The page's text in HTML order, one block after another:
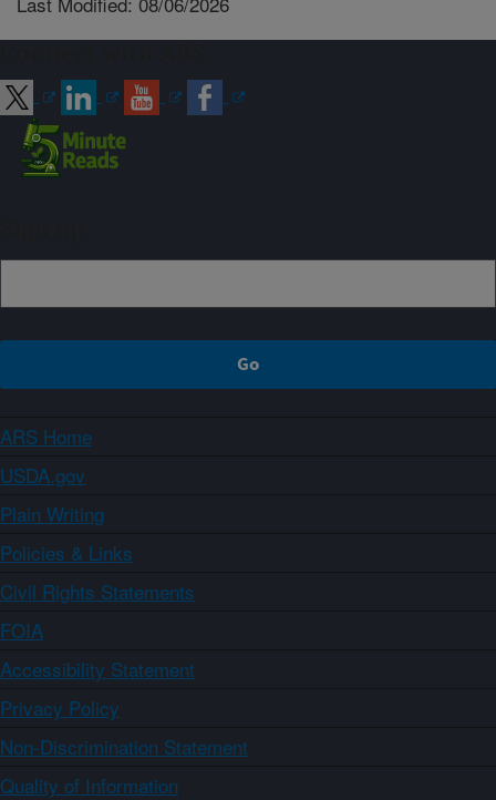
ARS Home
USDA.gov
Plain Writing
Policies & Links
Civil Rights Statements
FOIA
Accessibility Statement
Privacy Policy
Non-Discrimination Statement
Quality of Information